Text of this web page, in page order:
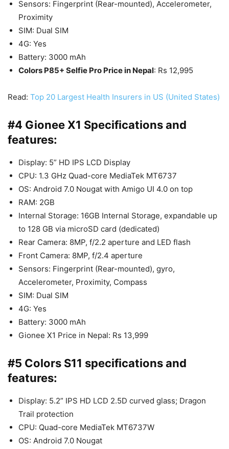
Sensors: Fingerprint (Rear-mounted), Accelerometer,
Proximity
SIM: Dual SIM
4G: Yes
Battery: 3000 mAh
Colors P85+ Selfie Pro Price in Nepal: Rs 12,995
Read: Top 20 Largest Health Insurers in US (United States)
#4 Gionee X1 Specifications and
features:
Display: 5” HD IPS LCD Display
CPU: 1.3 GHz Quad-core MediaTek MT6737
OS: Android 7.0 Nougat with Amigo UI 4.0 on top
RAM: 2GB
Internal Storage: 16GB Internal Storage, expandable up
to 128 GB via microSD card (dedicated)
Rear Camera: 8MP, f/2.2 aperture and LED flash
Front Camera: 8MP, f/2.4 aperture
Sensors: Fingerprint (Rear-mounted), gyro,
Accelerometer, Proximity, Compass
SIM: Dual SIM
4G: Yes
Battery: 3000 mAh
Gionee X1 Price in Nepal: Rs 13,999
#5 Colors S11 specifications and
features:
Display: 5.2” IPS HD LCD 2.5D curved glass; Dragon
Trail protection
CPU: Quad-core MediaTek MT6737W
OS: Android 7.0 Nougat